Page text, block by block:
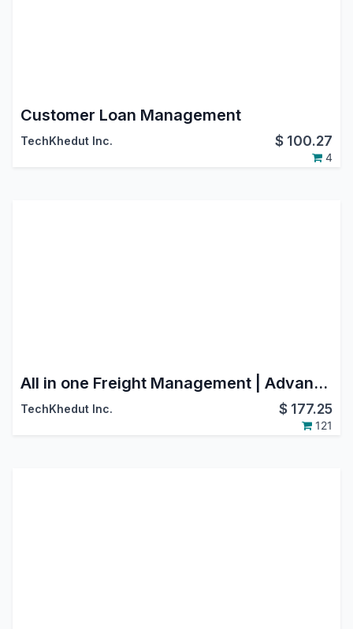
Customer Loan Management
TechKhedut Inc. $ 100.27
4
All in one Freight Management | Advance Freight | Transport Management
TechKhedut Inc. $ 177.25
121